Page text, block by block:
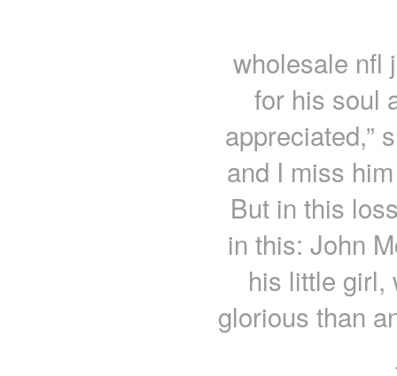
wholesale nfl
for his soul
appreciated,”
and I miss
But in this
in this: John
his little girl,
glorious than